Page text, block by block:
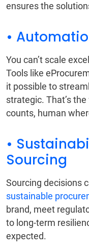
ensures the
•
You can’t scale
Tools like
it possible to
strategic. That’s
counts, human
•
Sourcing
Sourcing decisions
sustainable
brand, meet
to long-term
expected.